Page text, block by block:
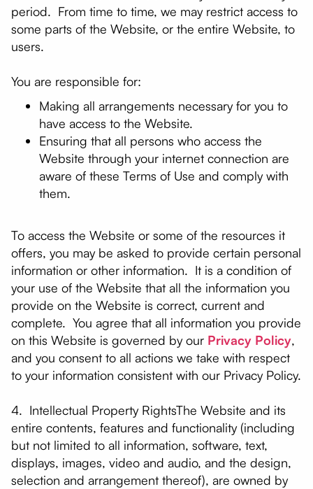
period. From time to time, we may restrict access to
some parts of the Website, or the entire Website, to
users.
You are responsible for:
Making all arrangements necessary for you to
have access to the Website.
Ensuring that all persons who access the
Website through your internet connection are
aware of these Terms of Use and comply with
them.
To access the Website or some of the resources it
offers, you may be asked to provide certain personal
information or other information. It is a condition of
your use of the Website that all the information you
provide on the Website is correct, current and
complete. You agree that all information you provide
on this Website is governed by our Privacy Policy,
and you consent to all actions we take with respect
to your information consistent with our Privacy Policy.
4. Intellectual Property RightsThe Website and its
entire contents, features and functionality (including
but not limited to all information, software, text,
displays, images, video and audio, and the design,
selection and arrangement thereof), are owned by